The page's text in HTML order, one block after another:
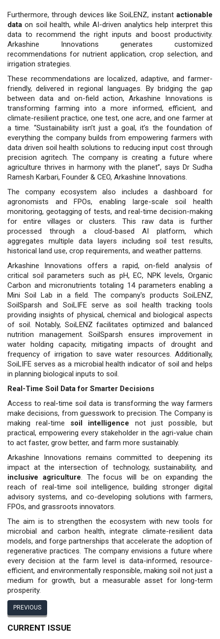
Furthermore, through devices like SoiLENZ, instant actionable
data on soil health, while AI-driven analytics help interpret this
data to recommend the right inputs and boost productivity.
Arkashine Innovations generates customized
recommendations for nutrient application, crop selection, and
irrigation strategies.
These recommendations are localized, adaptive, and farmer-
friendly, delivered in regional languages. By bridging the gap
between data and on-field action, Arkashine Innovations is
transforming farming into a more informed, efficient, and
climate-resilient practice, one test, one acre, and one farmer at
a time. “Sustainability isn’t just a goal, it’s the foundation of
everything the company builds from empowering farmers with
data driven soil health solutions to reducing input cost through
precision agritech. The company is creating a future where
agriculture thrives in harmony with the planet”, says Dr Sudha
Ramesh Karbari, Founder & CEO, Arkashine Innovations.
The company ecosystem also includes a dashboard for
agronomists and FPOs, enabling large-scale soil health
monitoring, geotagging of tests, and real-time decision-making
for entire villages or clusters. This raw data is further
processed through a cloud-based AI platform, which
aggregates multiple data layers including soil test results,
historical land use, crop requirements, and weather patterns.
Arkashine Innovations offers a rapid, on-field analysis of
critical soil parameters such as pH, EC, NPK levels, Organic
Carbon and micronutrients totaling 14 parameters enabling a
Mini Soil Lab in a field. The company's products SoiLENZ,
SoilSparsh and SoiLIFE serve as soil health tracking tools
providing insights of physical, chemical and biological aspects
of soil. Notably, SoiLENZ facilitates optimized and balanced
nutrition management. SoilSparsh ensures improvement in
water holding capacity, mitigating impacts of drought and
frequency of irrigation to save water resources. Additionally,
SoiLIFE serves as a microbial health indicator of soil and helps
in planning biological inputs to soil.
Real-Time Soil Data for Smarter Decisions
Access to real-time soil data is transforming the way farmers
make decisions, from guesswork to precision. The Company is
making real-time soil intelligence not just possible, but
practical, empowering every stakeholder in the agri-value chain
to act faster, grow better, and farm more sustainably.
Arkashine Innovations remains committed to deepening its
impact at the intersection of technology, sustainability, and
inclusive agriculture. The focus will be on expanding the
reach of real-time soil intelligence, building stronger digital
advisory systems, and co-developing solutions with farmers,
FPOs, and grassroots innovators.
The aim is to strengthen the ecosystem with new tools for
microbial and carbon health, integrate climate-resilient data
models, and forge partnerships that accelerate the adoption of
regenerative practices. The company envisions a future where
every decision at the farm level is data-informed, resource-
efficient, and environmentally responsible, making soil not just a
medium for growth, but a measurable asset for long-term
prosperity.
PREVIOUS
CURRENT ISSUE